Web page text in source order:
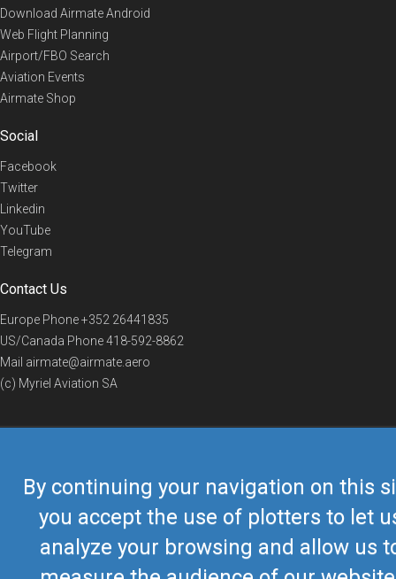
By continuing your navigation on this
you accept the use of plotters to let
analyze your browsing and allow us
Download Airmate Android
Web Flight Planning
Airport/FBO Search
Aviation Events
Airmate Shop
Social
Facebook
Twitter
Linkedin
YouTube
Telegram
Contact Us
Europe Phone+352 26441835
US/Canada Phone418-592-8862
Mail airmate@airmate.aero
(c) Myriel Aviation SA